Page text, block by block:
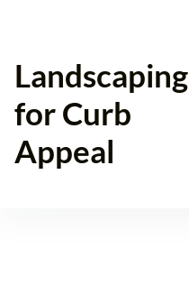
content
Landscaping
for Curb
Appeal